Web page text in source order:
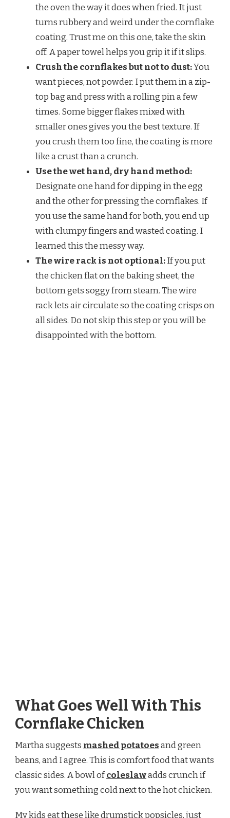
the oven the way it does when fried. It just
turns rubbery and weird under the cornflake
coating. Trust me on this one, take the skin
off. A paper towel helps you grip it if it slips.
Crush the cornflakes but not to dust:You
want pieces, not powder. I put them in a zip-
top bag and press with a rolling pin a few
times. Some bigger flakes mixed with
smaller ones gives you the best texture. If
you crush them too fine, the coating is more
like a crust than a crunch.
Use the wet hand, dry hand method:
Designate one hand for dipping in the egg
and the other for pressing the cornflakes. If
you use the same hand for both, you end up
with clumpy fingers and wasted coating. I
learned this the messy way.
The wire rack is not optional:If you put
the chicken flat on the baking sheet, the
bottom gets soggy from steam. The wire
rack lets air circulate so the coating crisps on
all sides. Do not skip this step or you will be
disappointed with the bottom.
What Goes Well With This
Cornflake Chicken
Martha suggests mashed potatoesand green
beans, and I agree. This is comfort food that wants
classic sides. A bowl ofcoleslawadds crunch if
you want something cold next to the hot chicken.
My kids eat these like drumstick popsicles, just